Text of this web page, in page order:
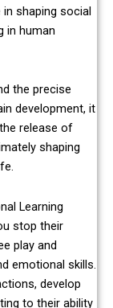
shaping social
in human
the precise
development, it
release of
shaping
Learning
stop their
play and
emotional skills.
develop
to their ability